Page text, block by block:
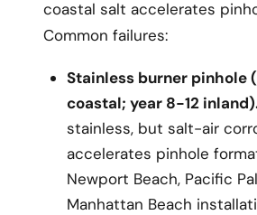
coastal salt accelerates
Common failures:
Stainless burner pinhole
coastal; year 8-12
stainless, but salt-air
accelerates pinhole
Newport Beach, Pacific
Manhattan Beach